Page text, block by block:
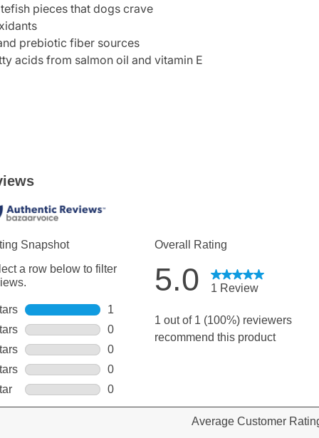
pieces that dogs crave
prebiotic fiber sources
acids from salmon oil and vitamin E